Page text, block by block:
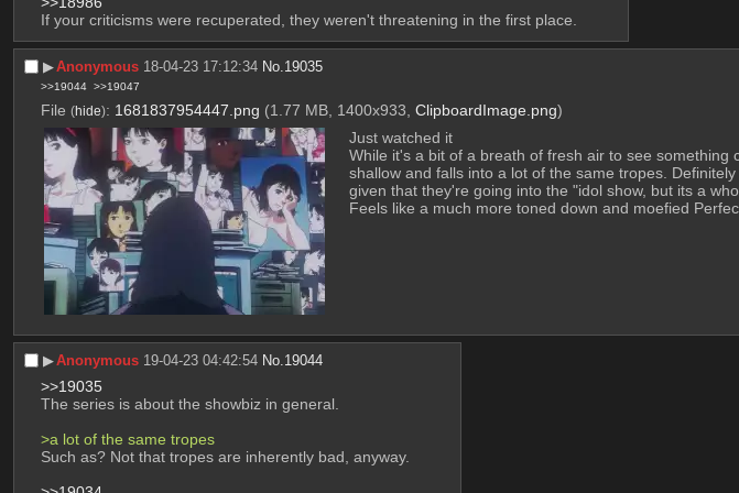
If your criticisms were recuperated, they weren't threatening in the first place.
▶︎Anonymous 18-04-23 17:12:34 No.19035
>>19044 >>19047
File (hide): 1681837954447.png (1.77 MB, 1400x933, ClipboardImage.png)
Just watched it
While it's a bit of a breath of fresh air to see
shallow and falls into a lot of the same tropes.
given that they're going into the "idol show, but its a
Feels like a much more toned down and moefied
▶︎Anonymous 19-04-23 04:42:54 No. 19044
>>19035
The series is about the showbiz in general.
>a lot of the same tropes
Such as? Not that tropes are inherently bad, anyway.